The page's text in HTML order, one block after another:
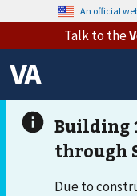
An official
Talk to the
Due to